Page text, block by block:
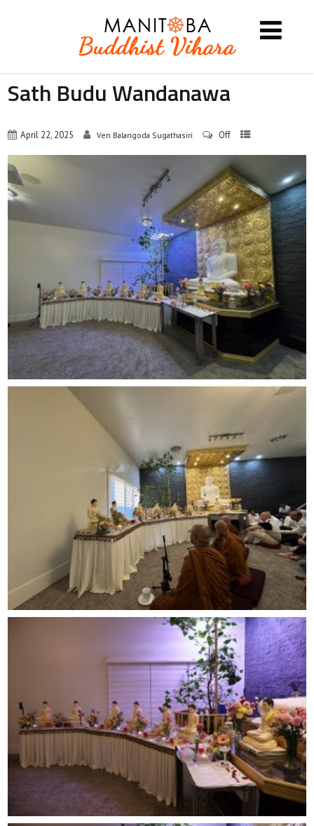
Sath Budu Wandanawa
April 22, 2025 Ven Balangoda Sugathasiri Off